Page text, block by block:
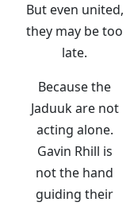
But even united,
they may be too
late.
Because the
Jaduuk are not
acting alone.
Gavin Rhill is
not the hand
guiding their